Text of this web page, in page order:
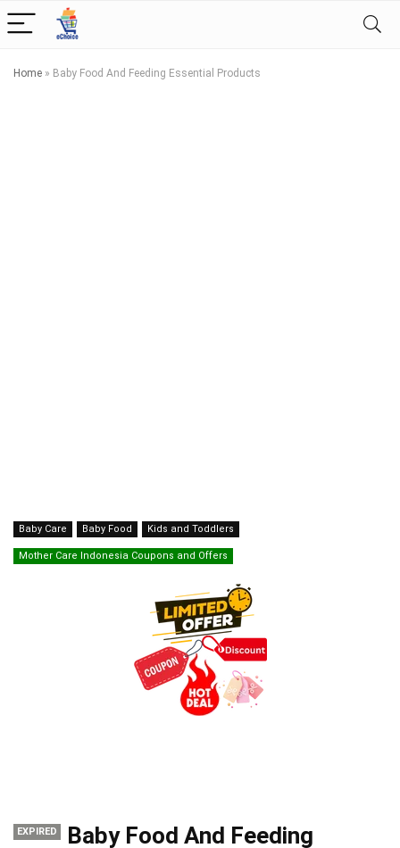
Home » Baby Food And Feeding Essential Products
Baby Care Baby Food Kids and Toddlers
Mother Care Indonesia Coupons and Offers
EXPIRED
Baby Food And Feeding